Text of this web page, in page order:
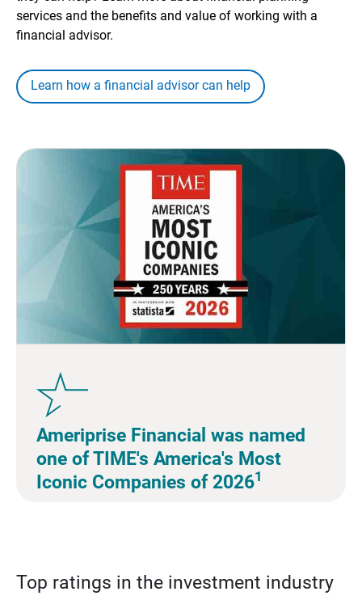
services and the benefits and value of working with a
financial advisor.
Learn how a financial advisor can help
Ameriprise Financial was named
one of TIME's America's Most
Iconic Companies of 20261
Top ratings in the investment industry